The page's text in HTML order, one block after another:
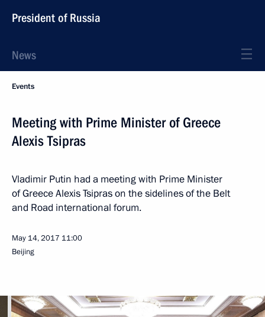
President of Russia
News
Events
Meeting with Prime Minister of Greece
Alexis Tsipras
Vladimir Putin had a meeting with Prime Minister
of Greece Alexis Tsipras on the sidelines of the Belt
and Road international forum.
May 14, 2017 11:00
Beijing